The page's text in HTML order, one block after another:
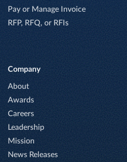
Pay or Manage Invoice
RFP, RFQ, or RFIs
Company
About
Awards
Careers
Leadership
Mission
News Releases